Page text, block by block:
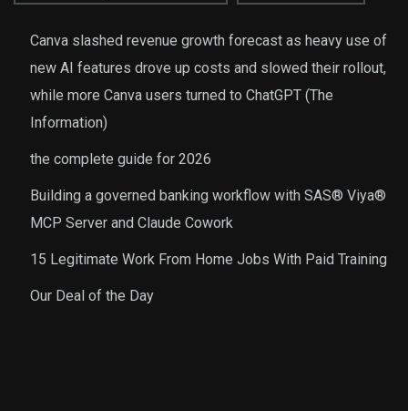
Canva slashed revenue growth forecast as heavy use of
new AI features drove up costs and slowed their rollout,
while more Canva users turned to ChatGPT (The
Information)
the complete guide for 2026
Building a governed banking workflow with SAS® Viya®
MCP Server and Claude Cowork
15 Legitimate Work From Home Jobs With Paid Training
Our Deal of the Day